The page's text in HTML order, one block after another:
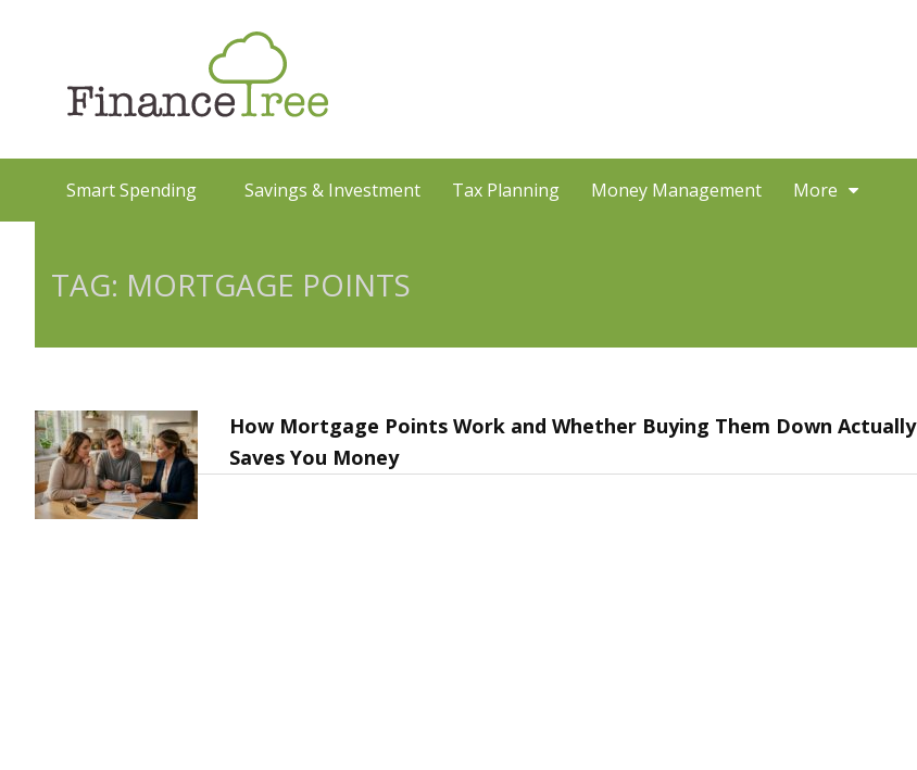
Smart Spending Savings & Investment Tax Planning Money Management More
TAG: MORTGAGE POINTS
How Mortgage Points Work and Whether Buying Them Down Actually
Saves You Money